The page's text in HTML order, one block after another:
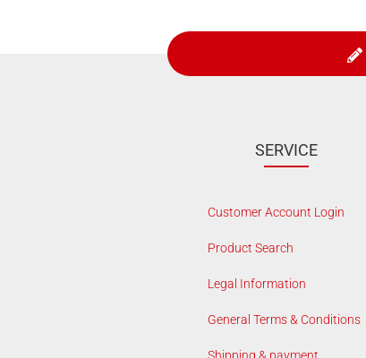
SERVICE
Customer Account Login
Product Search
Legal Information
General Terms & Conditions